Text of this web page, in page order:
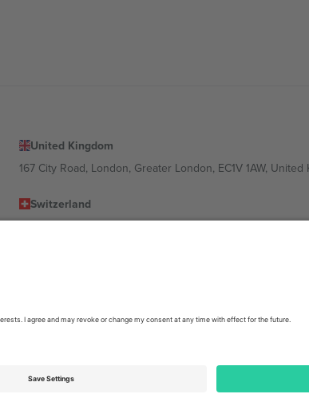
United Kingdom
167 City Road, London, Greater London, EC1V 1AW, United
Switzerland
check specific Event page,
and © 2026